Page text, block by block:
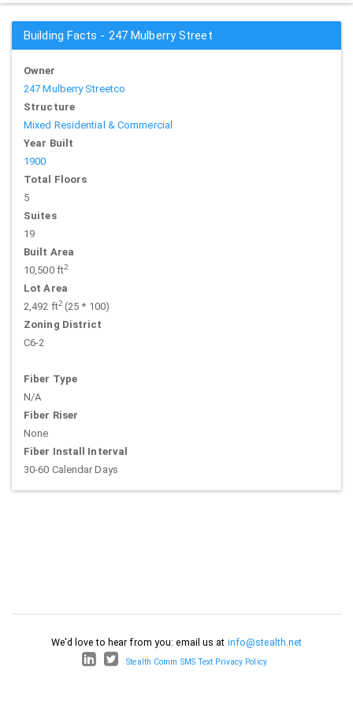
Building Facts - 247 Mulberry Street
Owner
247 Mulberry Streetco
Structure
Mixed Residential & Commercial
Year Built
1900
Total Floors
5
Suites
19
Built Area
10,500 ft2
Lot Area
2,492 ft2(25 * 100)
Zoning District
C6-2
Fiber Type
N/A
Fiber Riser
None
Fiber Install Interval
30-60 Calendar Days
We'd love to hear from you: email us at info@stealth.net
Stealth Comm SMS Text Privacy Policy